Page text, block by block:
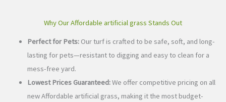
Why Our Affordable artificial grass Stands Out
Perfect for Pets:Our turf is crafted to be safe, soft, and long-
lasting for pets—resistant to digging and easy to clean for a
mess-free yard.
Lowest Prices Guaranteed:We offer competitive pricing on all
new Affordable artificial grass, making it the most budget-